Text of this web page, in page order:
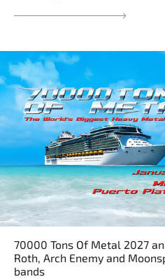
70000 Tons Of Metal 2027
Roth, Arch Enemy and
bands